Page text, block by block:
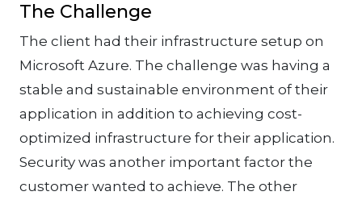
The Challenge
The client had their infrastructure setup on
Microsoft Azure. The challenge was having a
stable and sustainable environment of their
application in addition to achieving cost-
optimized infrastructure for their application.
Security was another important factor the
customer wanted to achieve. The other